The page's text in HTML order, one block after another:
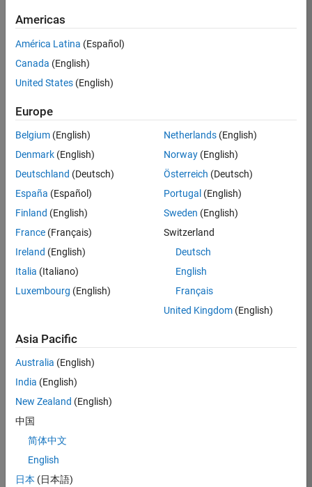
Student
Ambassador
Job:
37195-
KCAR
Team:
Education
Marketing
Summary
Ambassador
position requires a
commitment of 5
hours per week
following work:
Explore and
creative ideas
for spreading
Americas
América Latina (Español)
Canada (English)
United States (English)
Europe
Belgium (English)
Denmark (English)
Deutschland (Deutsch)
España (Español)
Finland (English)
France (Français)
Ireland (English)
Italia (Italiano)
Luxembourg (English)
Netherlands(English)
Norway(English)
Österreich (Deutsch)
Portugal (English)
Sweden (English)
Switzerland
Deutsch
English
Français
United Kingdom(English)
Asia Pacific
Australia (English)
India (English)
New Zealand (English)
中国
简体中文
English
日本 (日本語)